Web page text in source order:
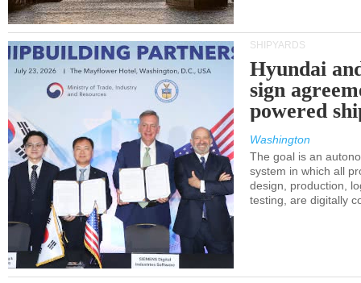
SHIPYARDS
Hyundai
sign
powered
Washington
The goal is an
system in which all
design, production,
testing, are digitally